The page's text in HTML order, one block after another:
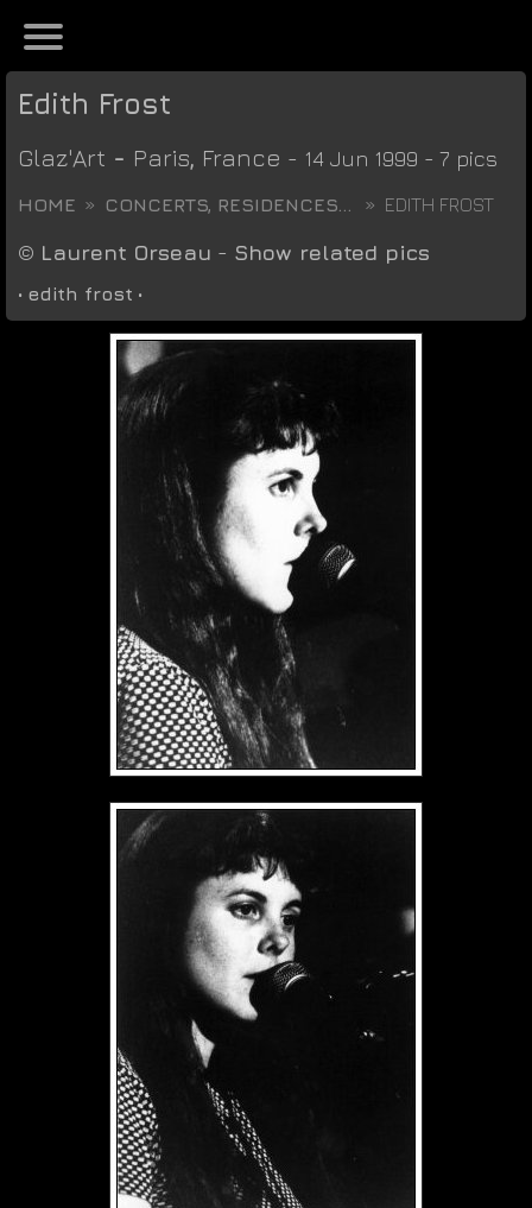
Edith Frost
Glaz'Art - Paris, France - 14 Jun 1999 - 7 pics
HOME CONCERTS, RESIDENCES... EDITH FROST
© Laurent Orseau - Show related pics
• edith frost •